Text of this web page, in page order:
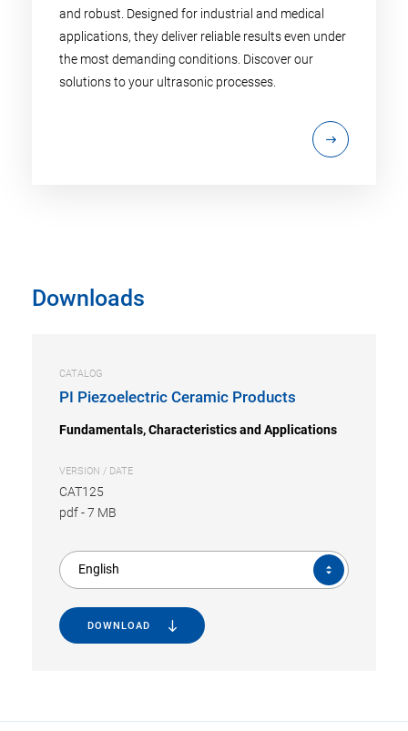
and robust. Designed for industrial and medical
applications, they deliver reliable results even under
the most demanding conditions. Discover our
solutions to your ultrasonic processes.
Downloads
CATALOG
PI Piezoelectric Ceramic Products
Fundamentals, Characteristics and Applications
VERSION / DATE
CAT125
pdf-7 MB
English
DOWNLOAD